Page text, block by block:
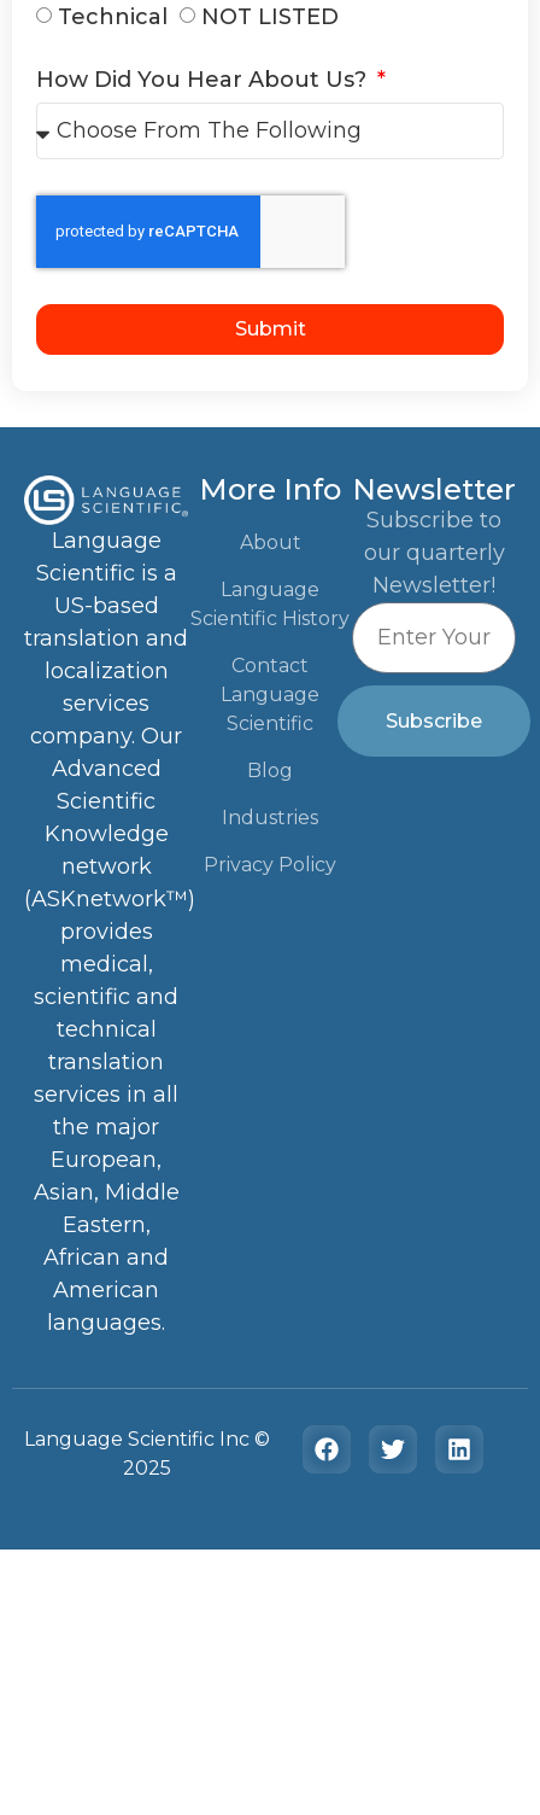
Technical
NOT LISTED
How Did You Hear About Us?
Submit
Language
Scientific is a
US-based
translation and
localization
services
company. Our
Advanced
Scientific
Knowledge
network
(ASKnetwork™)
provides
medical,
scientific and
technical
translation
services in all
the major
European,
Asian, Middle
Eastern,
African and
American
languages.
More Info
About
Language
Scientific History
Contact
Language
Scientific
Blog
Industries
Privacy Policy
Newsletter
Subscribe to
our quarterly
Newsletter!
Subscribe
Language Scientific Inc ©️
2025